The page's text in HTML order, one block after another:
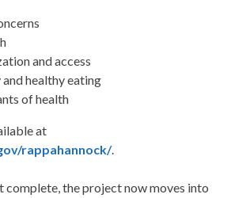
and access
healthy eating
of health
at
rappahannock/.
complete, the project now moves into